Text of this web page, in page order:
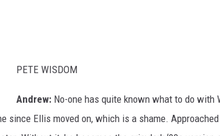
PETE WISDOM
Andrew: No-one has quite known what to do with
since Ellis moved on, which is a shame.